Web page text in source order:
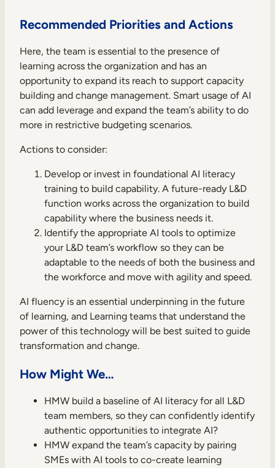
Recommended Priorities and Actions
Here, the team is essential to the presence of
learning across the organization and has an
opportunity to expand its reach to support capacity
building and change management. Smart usage of AI
can add leverage and expand the team’s ability to do
more in restrictive budgeting scenarios.
Actions to consider:
Develop or invest in foundational AI literacy
training to build capability. A future-ready L&D
function works across the organization to build
capability where the business needs it.
Identify the appropriate AI tools to optimize
your L&D team’s workflow so they can be
adaptable to the needs of both the business and
the workforce and move with agility and speed.
AI fluency is an essential underpinning in the future
of learning, and Learning teams that understand the
power of this technology will be best suited to guide
transformation and change.
How Might We…
HMW build a baseline of AI literacy for all L&D
team members, so they can confidently identify
authentic opportunities to integrate AI?
HMW expand the team’s capacity by pairing
SMEs with AI tools to co-create learning